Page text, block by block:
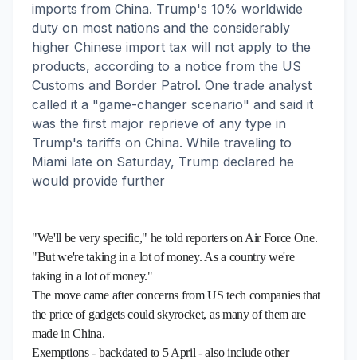
imports from China. Trump's 10% worldwide
duty on most nations and the considerably
higher Chinese import tax will not apply to the
products, according to a notice from the US
Customs and Border Patrol. One trade analyst
called it a "game-changer scenario" and said it
was the first major reprieve of any type in
Trump's tariffs on China. While traveling to
Miami late on Saturday, Trump declared he
would provide further
"We'll be very specific," he told reporters on Air Force One.
"But we're taking in a lot of money. As a country we're
taking in a lot of money."
The move came after concerns from US tech companies that
the price of gadgets could skyrocket, as many of them are
made in China.
Exemptions - backdated to 5 April - also include other